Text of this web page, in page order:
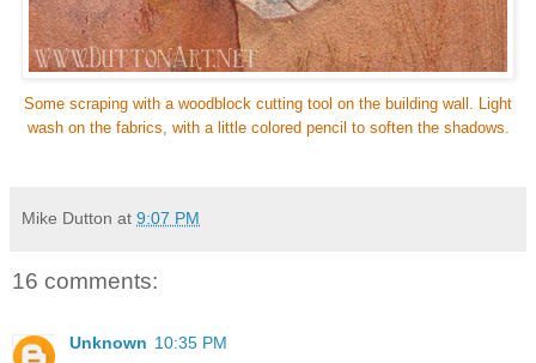
Some scraping with a woodblock cutting tool on the building wall. Light
wash on the fabrics, with a little colored pencil to soften the shadows.
Mike Dutton at 9:07 PM
16 comments:
Unknown 10:35 PM